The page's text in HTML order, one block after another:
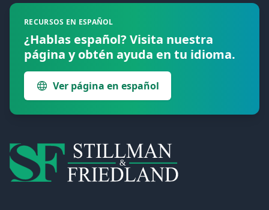
RECURSOS EN ESPAÑOL
¿Hablas español? Visita nuestra
página y obtén ayuda en tu idioma.
Ver página en español